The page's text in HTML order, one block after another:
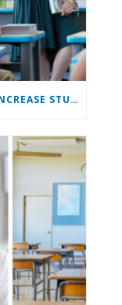
READY-TO-GO ACTIVITIES THAT INCREASE STUDENT ENGAGEMENT